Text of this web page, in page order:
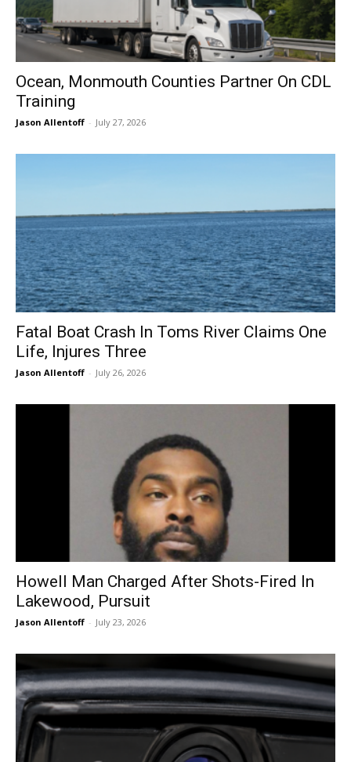
Ocean, Monmouth Counties Partner On CDL
Training
Jason Allentoff - July 27, 2026
Fatal Boat Crash In Toms River Claims One
Life, Injures Three
Jason Allentoff - July 26, 2026
Howell Man Charged After Shots-Fired In
Lakewood, Pursuit
Jason Allentoff - July 23, 2026